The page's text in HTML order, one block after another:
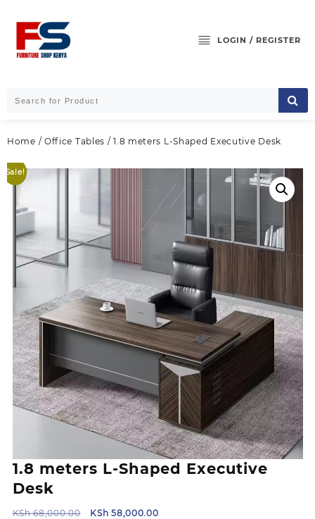
content
LOGIN / REGISTER
Home / Office Tables / 1.8 meters L-Shaped Executive Desk
Sale!
1.8 meters L-Shaped Executive
Desk
KSh68,000.00
Original
KSh 58,000.00Current